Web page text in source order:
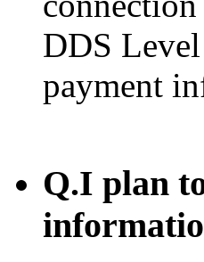
DDS
payment
Q.I plan